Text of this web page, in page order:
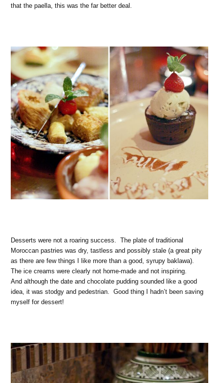
that the paella, this was the far better deal.
Desserts were not a roaring success. The plate of traditional
Moroccan pastries was dry, tastless and possibly stale (a great pity
as there are few things I like more than a good, syrupy baklawa).
The ice creams were clearly not home-made and not inspiring.
And although the date and chocolate pudding sounded like a good
idea, it was stodgy and pedestrian. Good thing I hadn’t been saving
myself for dessert!